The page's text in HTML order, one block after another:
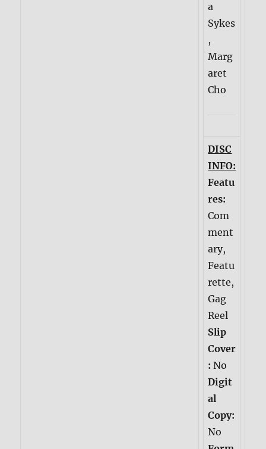
a
Sykes
,
Marg
aret
Cho
DISC
INFO:
Featu
res:
Com
ment
ary,
Featu
rette,
Gag
Reel
Slip
Cover
:No
Digit
al
Copy:
No